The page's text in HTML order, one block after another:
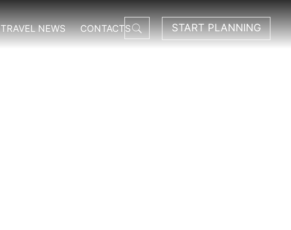
TRAVEL NEWS CONTACTS START PLANNING